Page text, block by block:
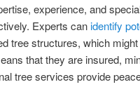
experience, and
Experts canidentify
tree structures, which
that they are insured,
tree services provide